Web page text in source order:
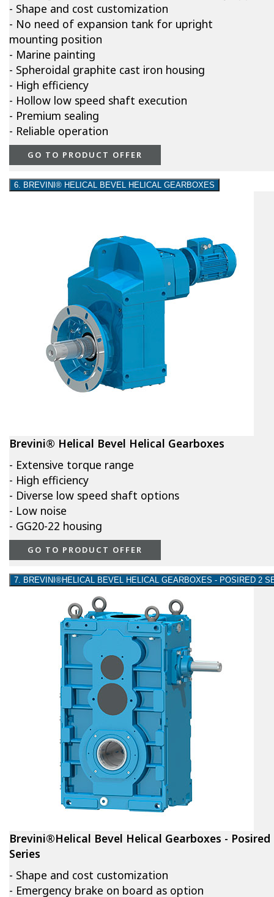
- Shape and cost customization
- No need of expansion tank for upright
mounting position
- Marine painting
- Spheroidal graphite cast iron housing
- High efficiency
- Hollow low speed shaft execution
- Premium sealing
- Reliable operation
GO TO PRODUCT OFFER
6. BREVINI® HELICAL BEVEL HELICAL GEARBOXES
Brevini® Helical Bevel Helical Gearboxes
- Extensive torque range
- High efficiency
- Diverse low speed shaft options
- Low noise
- GG20-22 housing
GO TO PRODUCT OFFER
7. BREVINI®HELICAL BEVEL HELICAL GEARBOXES - POSIRED 2
Brevini®Helical Bevel Helical Gearboxes - Posired
Series
- Shape and cost customization
- Emergency brake on board as option